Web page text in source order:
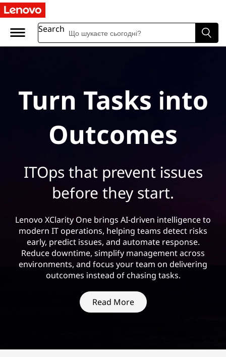
Search
Turn Tasks into
Outcomes
ITOps that prevent issues
before they start.
Lenovo XClarity One brings AI-driven intelligence to
modern IT operations, helping teams detect risks
early, predict issues, and automate response.
Reduce downtime, simplify management across
environments, and focus your team on delivering
outcomes instead of chasing tasks.
Read More